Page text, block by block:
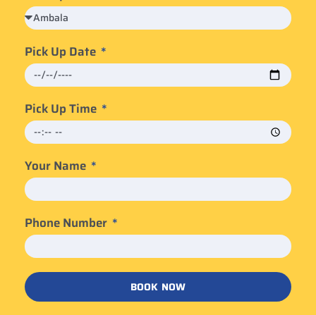
Pick Up Date
Pick Up Time
Your Name
Phone Number
BOOK NOW